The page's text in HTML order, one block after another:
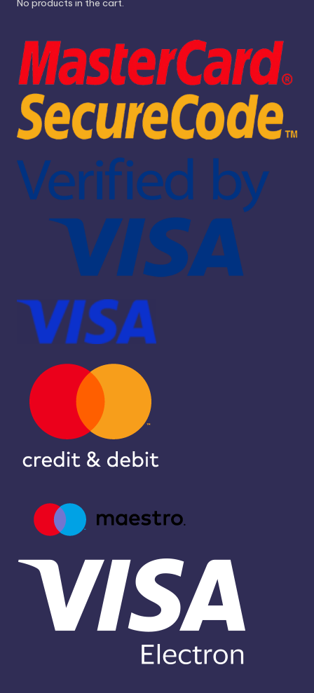
No products in the cart.